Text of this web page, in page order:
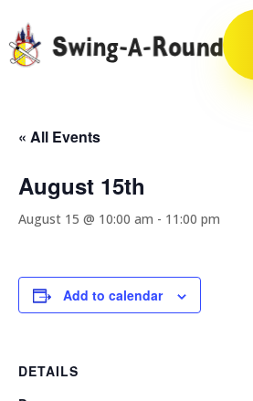
« All Events
August 15th
August 15 @ 10:00 am - 11:00 pm
Add to calendar
DETAILS